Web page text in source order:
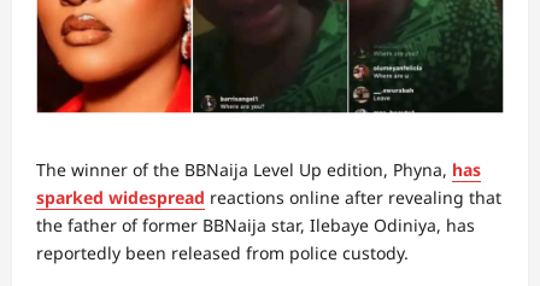
The winner of the BBNaija Level Up edition, Phyna, has
sparked widespread reactions online after revealing that
the father of former BBNaija star, Ilebaye Odiniya, has
reportedly been released from police custody.